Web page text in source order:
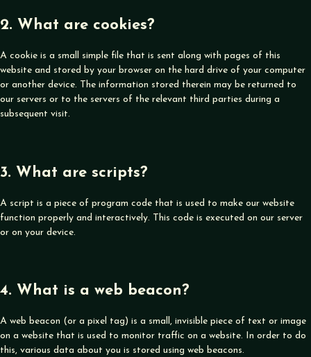
2. What are cookies?
A cookie is a small simple file that is sent along with pages of this
website and stored by your browser on the hard drive of your computer
or another device. The information stored therein may be returned to
our servers or to the servers of the relevant third parties during a
subsequent visit.
3. What are scripts?
A script is a piece of program code that is used to make our website
function properly and interactively. This code is executed on our server
or on your device.
4. What is a web beacon?
A web beacon (or a pixel tag) is a small, invisible piece of text or image
on a website that is used to monitor traffic on a website. In order to do
this, various data about you is stored using web beacons.